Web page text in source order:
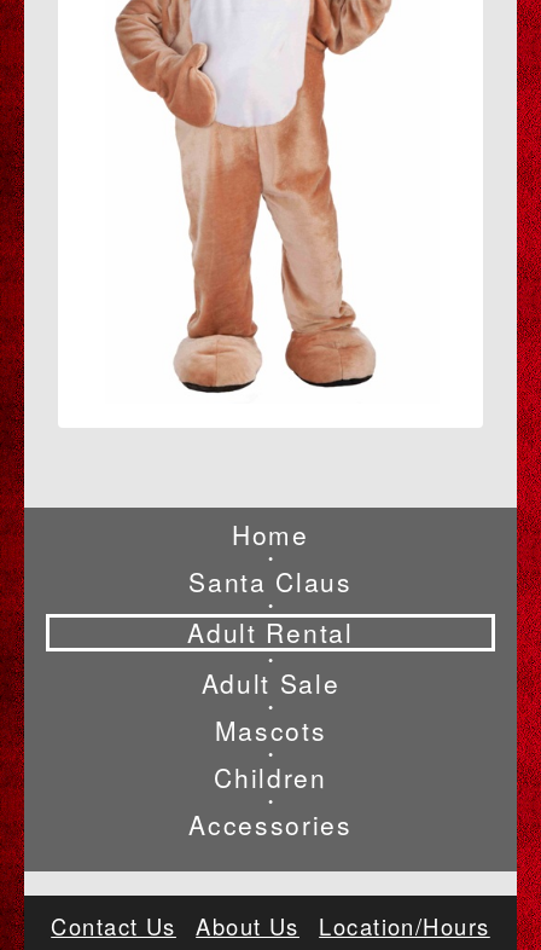
Home
•
Santa Claus
•
Adult Rental
•
Adult Sale
•
Mascots
•
Children
•
Accessories
Contact Us About Us Location/Hours